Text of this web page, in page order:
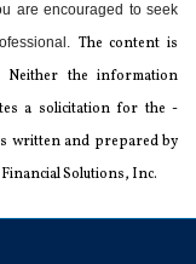
are encouraged to seek
The content is
Neither the information
a solicitation for the
written and prepared by
Solutions, Inc.